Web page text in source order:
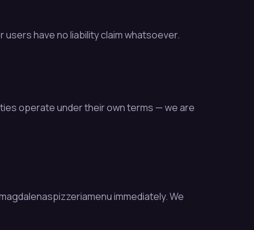
have no liability claim whatsoever.
operate under their own terms — we are
immediately. We